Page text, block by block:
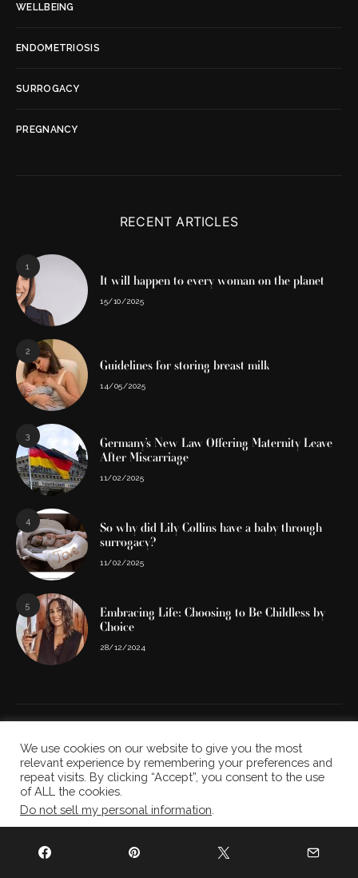
WELLBEING
ENDOMETRIOSIS
SURROGACY
PREGNANCY
RECENT ARTICLES
1
It will happen to every woman on the planet
15/10/2025
2
Guidelines for storing breast milk
14/05/2025
3
Germany’s New Law Offering Maternity Leave
After Miscarriage
11/02/2025
4
So why did Lily Collins have a baby through
surrogacy?
11/02/2025
5
Embracing Life: Choosing to Be Childless by
Choice
28/12/2024
We use cookies on our website to give you the most
relevant experience by remembering your preferences and
repeat visits. By clicking “Accept”, you consent to the use
of ALL the cookies.
Do not sell my personal information